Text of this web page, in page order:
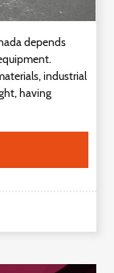
depends
industrial
having